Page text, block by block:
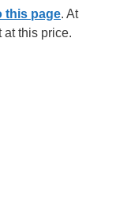
this page. At
at this price.